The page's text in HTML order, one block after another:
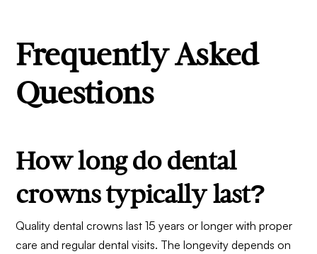
Frequently Asked
Questions
How long do dental
crowns typically last?
Quality dental crowns last 15 years or longer with proper
care and regular dental visits. The longevity depends on